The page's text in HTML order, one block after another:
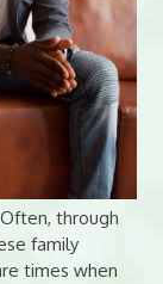
through
family
times when